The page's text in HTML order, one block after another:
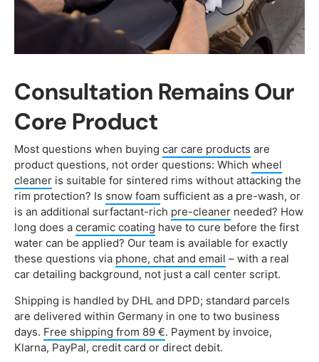
Consultation Remains Our
Core Product
Most questions when buying car care products are
product questions, not order questions: Which wheel
cleaner is suitable for sintered rims without attacking the
rim protection? Is snow foam sufficient as a pre-wash, or
is an additional surfactant-rich pre-cleaner needed? How
long does a ceramic coating have to cure before the first
water can be applied? Our team is available for exactly
these questions via phone, chat and email – with a real
car detailing background, not just a call center script.
Shipping is handled by DHL and DPD; standard parcels
are delivered within Germany in one to two business
days. Free shipping from 89 €. Payment by invoice,
Klarna, PayPal, credit card or direct debit.